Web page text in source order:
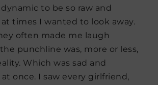
to be so raw and
times I wanted to look away.
often made me laugh
punchline was, more or less,
Which was sad and
once. I saw every girlfriend,